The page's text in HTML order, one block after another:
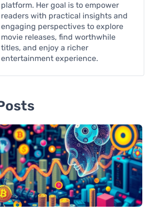
platform. Her goal is to empower
readers with practical insights and
engaging perspectives to explore
movie releases, find worthwhile
titles, and enjoy a richer
entertainment experience.